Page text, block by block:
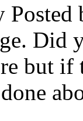
Did
but if